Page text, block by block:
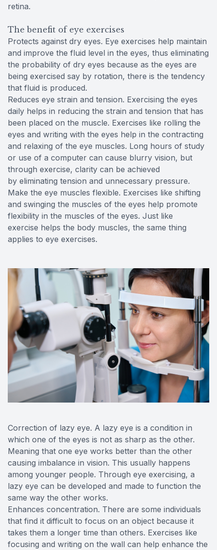
retina.
The benefit of eye exercises
Protects against dry eyes. Eye exercises help maintain
and improve the fluid level in the eyes, thus eliminating
the probability of dry eyes because as the eyes are
being exercised say by rotation, there is the tendency
that fluid is produced.
Reduces eye strain and tension. Exercising the eyes
daily helps in reducing the strain and tension that has
been placed on the muscle. Exercises like rolling the
eyes and writing with the eyes help in the contracting
and relaxing of the eye muscles. Long hours of study
or use of a computer can cause blurry vision, but
through exercise, clarity can be achieved
by eliminating tension and unnecessary pressure.
Make the eye muscles flexible. Exercises like shifting
and swinging the muscles of the eyes help promote
flexibility in the muscles of the eyes. Just like
exercise helps the body muscles, the same thing
applies to eye exercises.
Correction of lazy eye. A lazy eye is a condition in
which one of the eyes is not as sharp as the other.
Meaning that one eye works better than the other
causing imbalance in vision. This usually happens
among younger people. Through eye exercising, a
lazy eye can be developed and made to function the
same way the other works.
Enhances concentration. There are some individuals
that find it difficult to focus on an object because it
takes them a longer time than others. Exercises like
focusing and writing on the wall can help enhance the